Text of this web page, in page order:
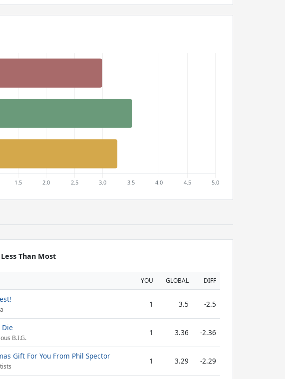
Than Most
YOU GLOBAL DIFF
1 3.5 -2.5
Die
B.I.G.
1 3.36 -2.36
Gift For You From Phil Spector
1 3.29 -2.29